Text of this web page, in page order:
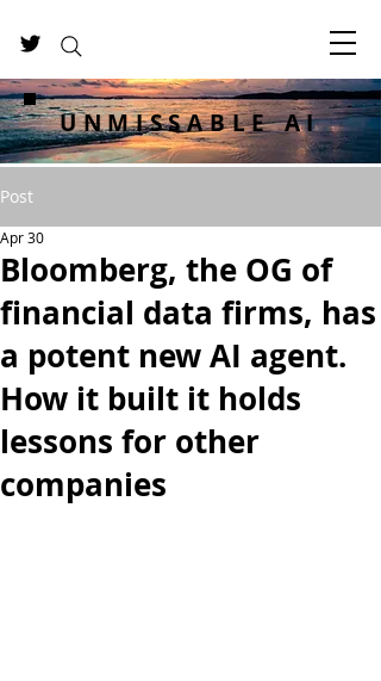
UNMISSABLE AI
Post
Bloomberg, the OG of
financial data firms, has
a potent new AI agent.
How it built it holds
lessons for other
companies
Apr 30